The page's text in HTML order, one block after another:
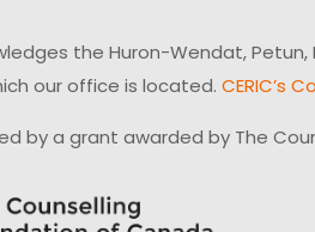
the Huron-Wendat,
our office is located. CERIC’s
by a grant awarded by The